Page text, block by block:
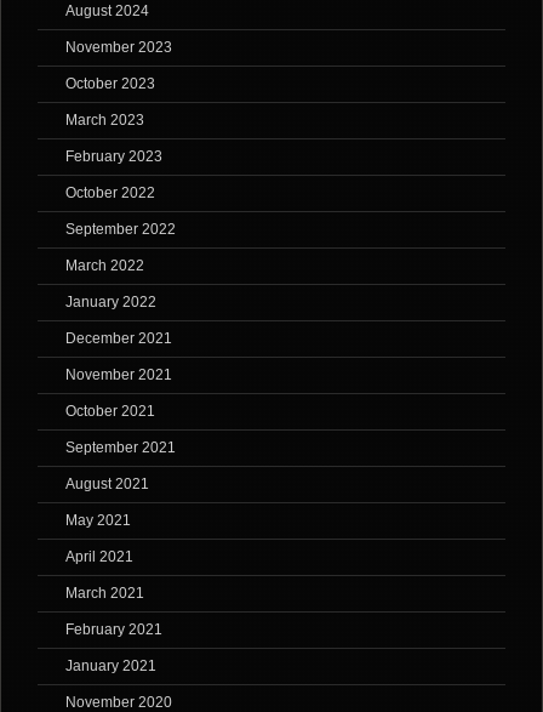
August 2024
November 2023
October 2023
March 2023
February 2023
October 2022
September 2022
March 2022
January 2022
December 2021
November 2021
October 2021
September 2021
August 2021
May 2021
April 2021
March 2021
February 2021
January 2021
November 2020